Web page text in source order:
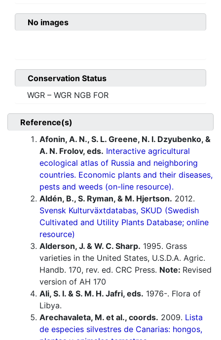
No images
Conservation Status
WGR – WGR NGB FOR
Reference(s)
Afonin, A. N., S. L. Greene, N. I. Dzyubenko, &
A. N. Frolov, eds. Interactive agricultural
ecological atlas of Russia and neighboring
countries. Economic plants and their diseases,
pests and weeds (on-line resource).
Aldén, B., S. Ryman, & M. Hjertson. 2012.
Svensk Kulturväxtdatabas, SKUD (Swedish
Cultivated and Utility Plants Database; online
resource)
Alderson, J. & W. C. Sharp. 1995. Grass
varieties in the United States, U.S.D.A. Agric.
Handb. 170, rev. ed. CRC Press. Note: Revised
version of AH 170
Ali, S. I. & S. M. H. Jafri, eds. 1976-. Flora of
Libya.
Arechavaleta, M. et al., coords. 2009. Lista
de especies silvestres de Canarias: hongos,